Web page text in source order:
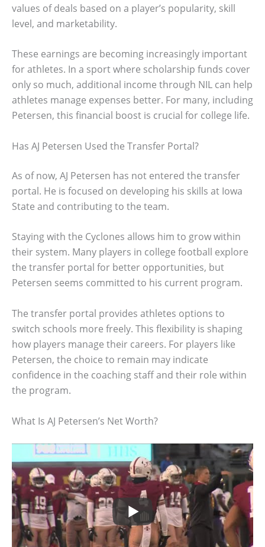
values of deals based on a player’s popularity, skill
level, and marketability.
These earnings are becoming increasingly important
for athletes. In a sport where scholarship funds cover
only so much, additional income through NIL can help
athletes manage expenses better. For many, including
Petersen, this financial boost is crucial for college life.
Has AJ Petersen Used the Transfer Portal?
As of now, AJ Petersen has not entered the transfer
portal. He is focused on developing his skills at Iowa
State and contributing to the team.
Staying with the Cyclones allows him to grow within
their system. Many players in college football explore
the transfer portal for better opportunities, but
Petersen seems committed to his current program.
The transfer portal provides athletes options to
switch schools more freely. This flexibility is shaping
how players manage their careers. For players like
Petersen, the choice to remain may indicate
confidence in the coaching staff and their role within
the program.
What Is AJ Petersen’s Net Worth?